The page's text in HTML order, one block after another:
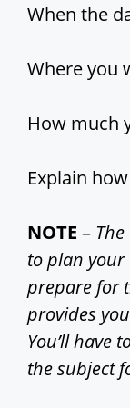
When the
Where you
How much
Explain
NOTE –
to plan your
prepare for
provides
You’ll have
the subject